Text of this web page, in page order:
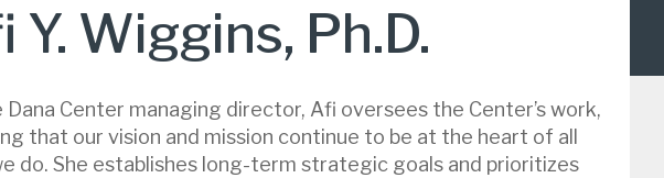
Y. Wiggins, Ph.D.
Dana Center managing director, Afi oversees the Center’s work,
that our vision and mission continue to be at the heart of all
do. She establishes long-term strategic goals and prioritizes